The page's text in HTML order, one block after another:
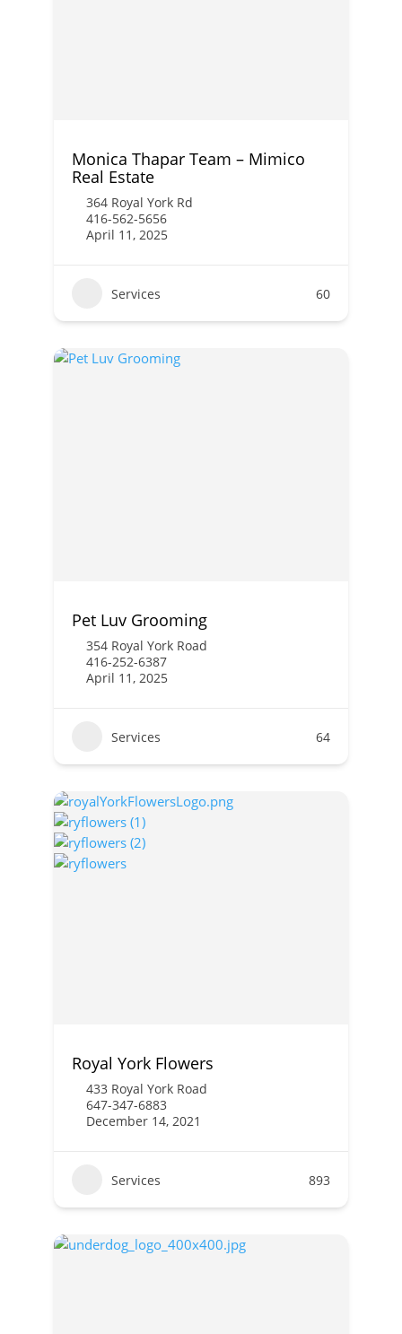
Monica Thapar Team – Mimico
Real Estate
364 Royal York Rd
416-562-5656
April 11, 2025
Services 60
Pet Luv Grooming
354 Royal York Road
416-252-6387
April 11, 2025
Services 64
Royal York Flowers
433 Royal York Road
647-347-6883
December 14, 2021
Services 893